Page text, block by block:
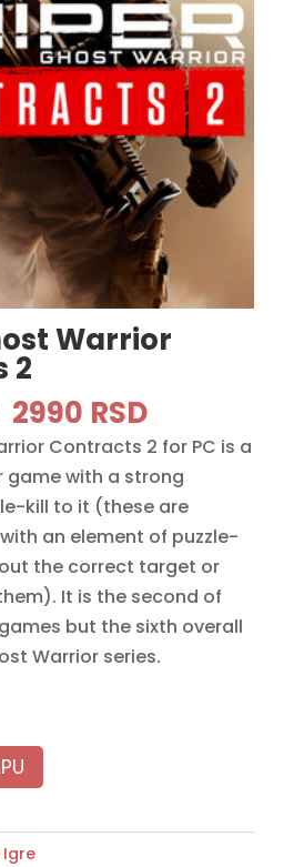
Warrior
2
Original
price
was:
5290 RSD.
2990 RSDCurrent
price
is:
2990 RSD.
Contracts 2 for PC is a
with a strong
kill to it (these are
an element of puzzle-
the correct target or
It is the second of
but the sixth overall
Warrior series.
Igre